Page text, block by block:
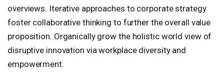
overviews. Iterative approaches to corporate strategy
foster collaborative thinking to further the overall value
proposition. Organically grow the holistic world view of
disruptive innovation via workplace diversity and
empowerment.